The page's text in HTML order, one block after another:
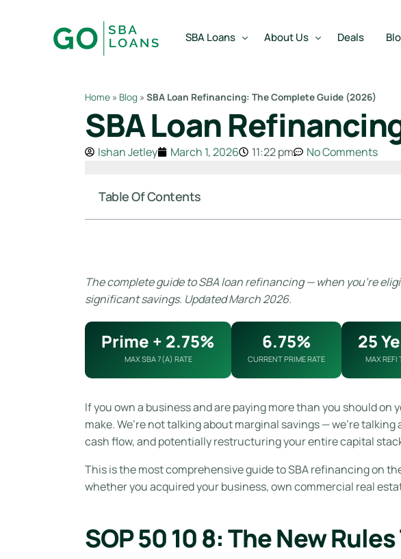
SBA Loans
SBA Express Loan
SBA Working Capital Loan
SBA Business Acquisition Loan
SBA Partner Buy Out Loan
About Us
Team
Reviews
Deals
Home » Blog » SBA Loan Refinancing: The Complete Guide (2026)
SBA Loan
Ishan Jetley March 1, 2026 11:22 pm No Comments
Table Of Contents
The complete guide to SBA loan refinancing — when you’re
significant savings. Updated March 2026.
Prime + 2.75%
MAX SBA 7(A) RATE
6.75%
CURRENT PRIME RATE
25
MAX REFI
If you own a business and are paying more than you should
make. We’re not talking about marginal savings — we’re
cash flow, and potentially restructuring your entire capital
This is the most comprehensive guide to SBA refinancing on
whether you acquired your business, own commercial real
SOP 50 10 8: The New